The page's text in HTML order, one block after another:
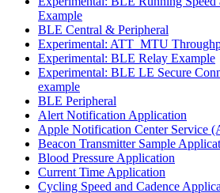
Example
BLE Central & Peripheral
Experimental: ATT_MTU
Experimental: BLE Relay Example
Experimental: BLE LE Secure
example
BLE Peripheral
Alert Notification Application
Apple Notification Center Service
Beacon Transmitter Sample
Blood Pressure Application
Current Time Application
Cycling Speed and Cadence